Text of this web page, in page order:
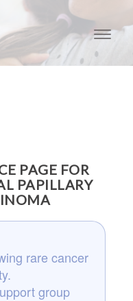
PAGE FOR
PAPILLARY
rare cancer
group